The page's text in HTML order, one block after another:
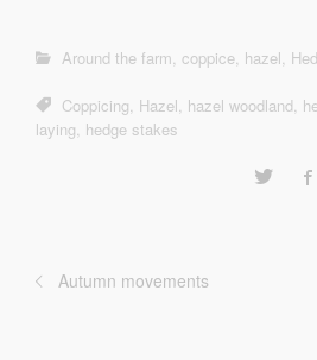
Around the farm, coppice, hazel,
Coppicing, Hazel, hazel woodland,
laying, hedge stakes
Autumn movements